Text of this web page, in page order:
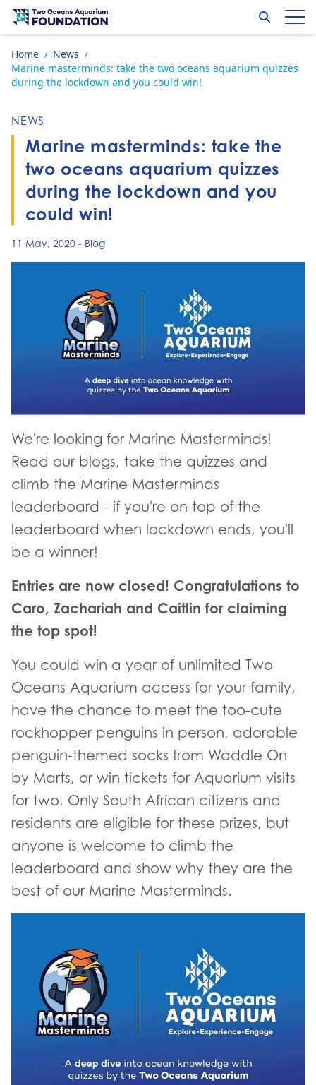
Skip to content
Go to home page
Search
Home / News /
Marine masterminds: take the two oceans aquarium quizzes
during the lockdown and you could win!
NEWS
Marine masterminds: take the
two oceans aquarium quizzes
during the lockdown and you
could win!
11 May, 2020 - Blog
We're looking for Marine Masterminds!
Read our blogs, take the quizzes and
climb the Marine Masterminds
leaderboard - if you're on top of the
leaderboard when lockdown ends, you'll
be a winner!
Entries are now closed! Congratulations to
Caro, Zachariah and Caitlin for claiming
the top spot!
You could win a year of unlimited Two
Oceans Aquarium access for your family,
have the chance to meet the too-cute
rockhopper penguins in person, adorable
penguin-themed socks from Waddle On
by Marts, or win tickets for Aquarium visits
for two. Only South African citizens and
residents are eligible for these prizes, but
anyone is welcome to climb the
leaderboard and show why they are the
best of our Marine Masterminds.